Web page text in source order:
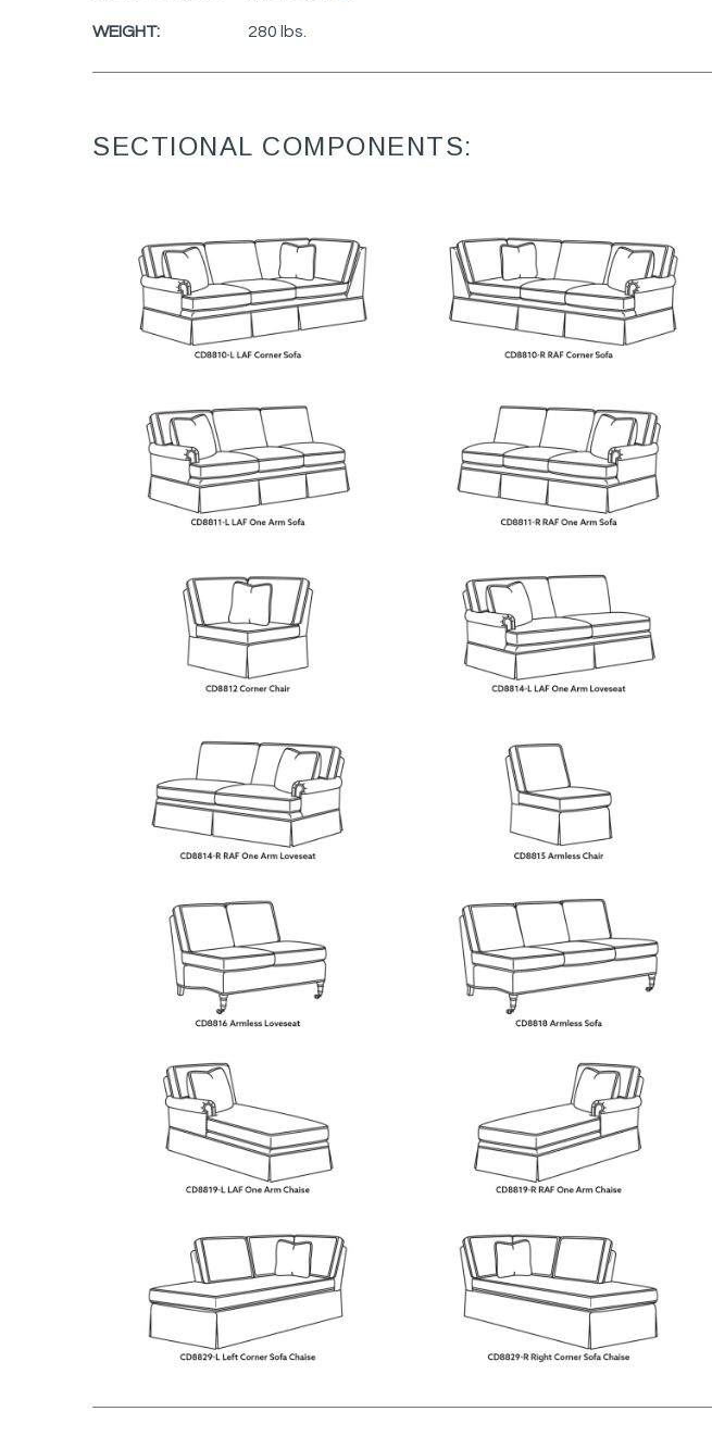
WEIGHT: 280 lbs.
SECTIONAL COMPONENTS: